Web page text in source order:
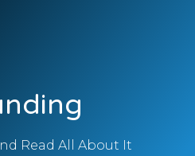
Read All About It